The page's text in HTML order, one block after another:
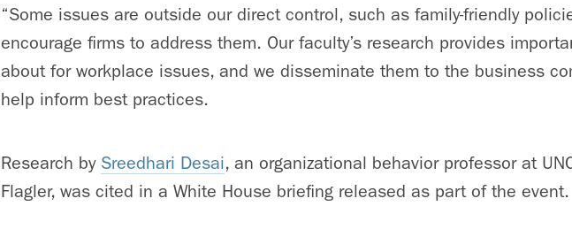
“Some issues are outside our direct control, such as family-friendly
encourage firms to address them. Our faculty’s research provides
about for workplace issues, and we disseminate them to the business
help inform best practices.
Research by Sreedhari Desai, an organizational behavior professor at
Flagler, was cited in a White House briefing released as part of the event.